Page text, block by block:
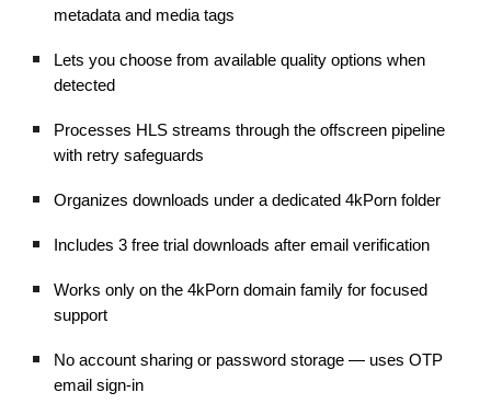
metadata and media tags
Lets you choose from available quality options when
detected
Processes HLS streams through the offscreen pipeline
with retry safeguards
Organizes downloads under a dedicated 4kPorn folder
Includes 3 free trial downloads after email verification
Works only on the 4kPorn domain family for focused
support
No account sharing or password storage — uses OTP
email sign-in